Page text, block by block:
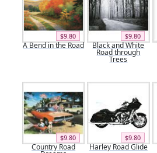
$9.80
A Bend in the Road
$9.80
Black and White
Road through
Trees
$9.80
Country Road
$9.80
Harley Road Glide